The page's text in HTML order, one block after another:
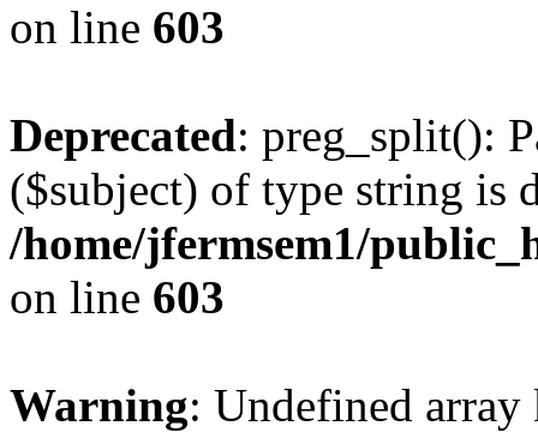
on line 603
Deprecated: preg_split():
($subject) of type string is
/home/jfermsem1/
on line 603
Warning: Undefined